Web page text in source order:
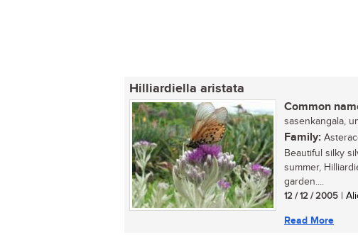
Hilliardiella aristata
Common
sasenkangala,
Family:
Beautiful silky
summer,
garden....
12 / 12 / 2005 |
Read More